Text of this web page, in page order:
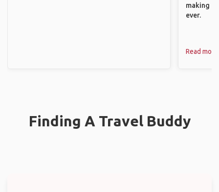
making
ever.
Read more
Finding A Travel Buddy